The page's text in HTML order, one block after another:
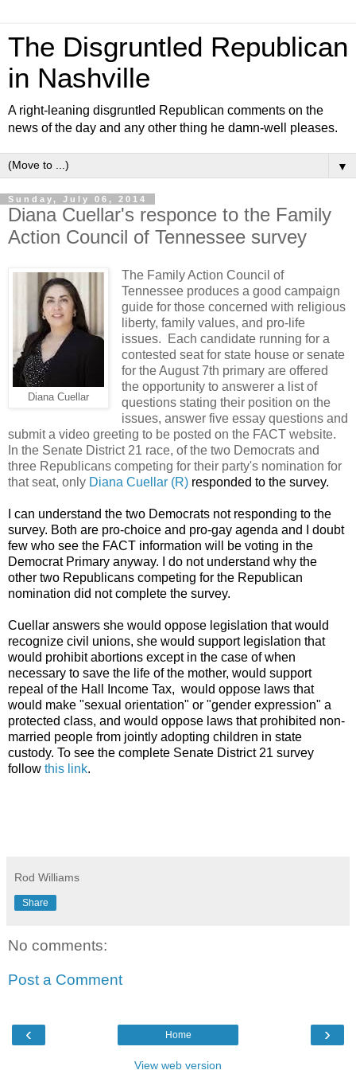
The Disgruntled Republican
in Nashville
A right-leaning disgruntled Republican comments on the
news of the day and any other thing he damn-well pleases.
▼
Sunday, July 06, 2014
Diana Cuellar's responce to the Family
Action Council of Tennessee survey
Diana Cuellar
The Family Action Council of
Tennessee produces a good campaign
guide for those concerned with religious
liberty, family values, and pro-life
issues. Each candidate running for a
contested seat for state house or senate
for the August 7th primary are offered
the opportunity to answerer a list of
questions stating their position on the
issues, answer five essay questions and
submit a video greeting to be posted on the FACT website.
In the Senate District 21 race, of the two Democrats and
three Republicans competing for their party's nomination for
that seat, only Diana Cuellar (R) responded to the survey.
I can understand the two Democrats not responding to the
survey. Both are pro-choice and pro-gay agenda and I doubt
few who see the FACT information will be voting in the
Democrat Primary anyway. I do not understand why the
other two Republicans competing for the Republican
nomination did not complete the survey.
Cuellar answers she would oppose legislation that would
recognize civil unions, she would support legislation that
would prohibit abortions except in the case of when
necessary to save the life of the mother, would support
repeal of the Hall Income Tax, would oppose laws that
would make "sexual orientation" or "gender expression" a
protected class, and would oppose laws that prohibited non-
married people from jointly adopting children in state
custody. To see the complete Senate District 21 survey
follow this link.
Rod Williams
Share
No comments:
Post a Comment
‹ ›
Home
View web version